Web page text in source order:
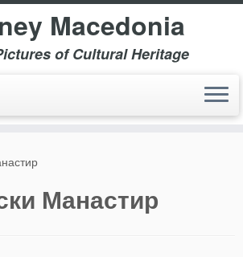
Macedonia
of Cultural Heritage
Манастир